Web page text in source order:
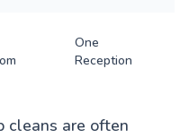
One
Reception
cleans are often